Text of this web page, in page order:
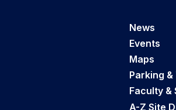
News
Events
Maps
Parking
Faculty
A-Z Site